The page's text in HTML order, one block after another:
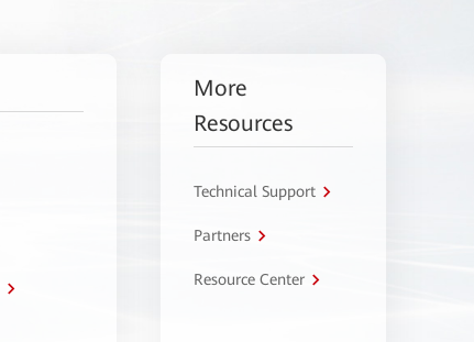
More
Resources
Technical Support
Partners
Resource Center